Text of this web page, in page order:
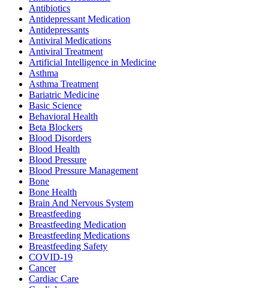
Antibiotics
Antidepressant Medication
Antidepressants
Antiviral Medications
Antiviral Treatment
Artificial Intelligence in Medicine
Asthma
Asthma Treatment
Bariatric Medicine
Basic Science
Behavioral Health
Beta Blockers
Blood Disorders
Blood Health
Blood Pressure
Blood Pressure Management
Bone
Bone Health
Brain And Nervous System
Breastfeeding
Breastfeeding Medication
Breastfeeding Medications
Breastfeeding Safety
COVID-19
Cancer
Cardiac Care